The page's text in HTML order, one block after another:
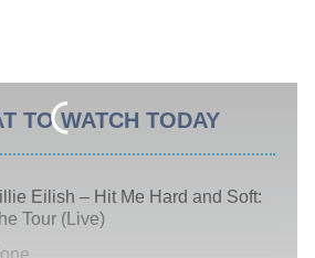
TO WATCH TODAY
Eilish – Hit Me Hard and Soft:
Tour (Live)